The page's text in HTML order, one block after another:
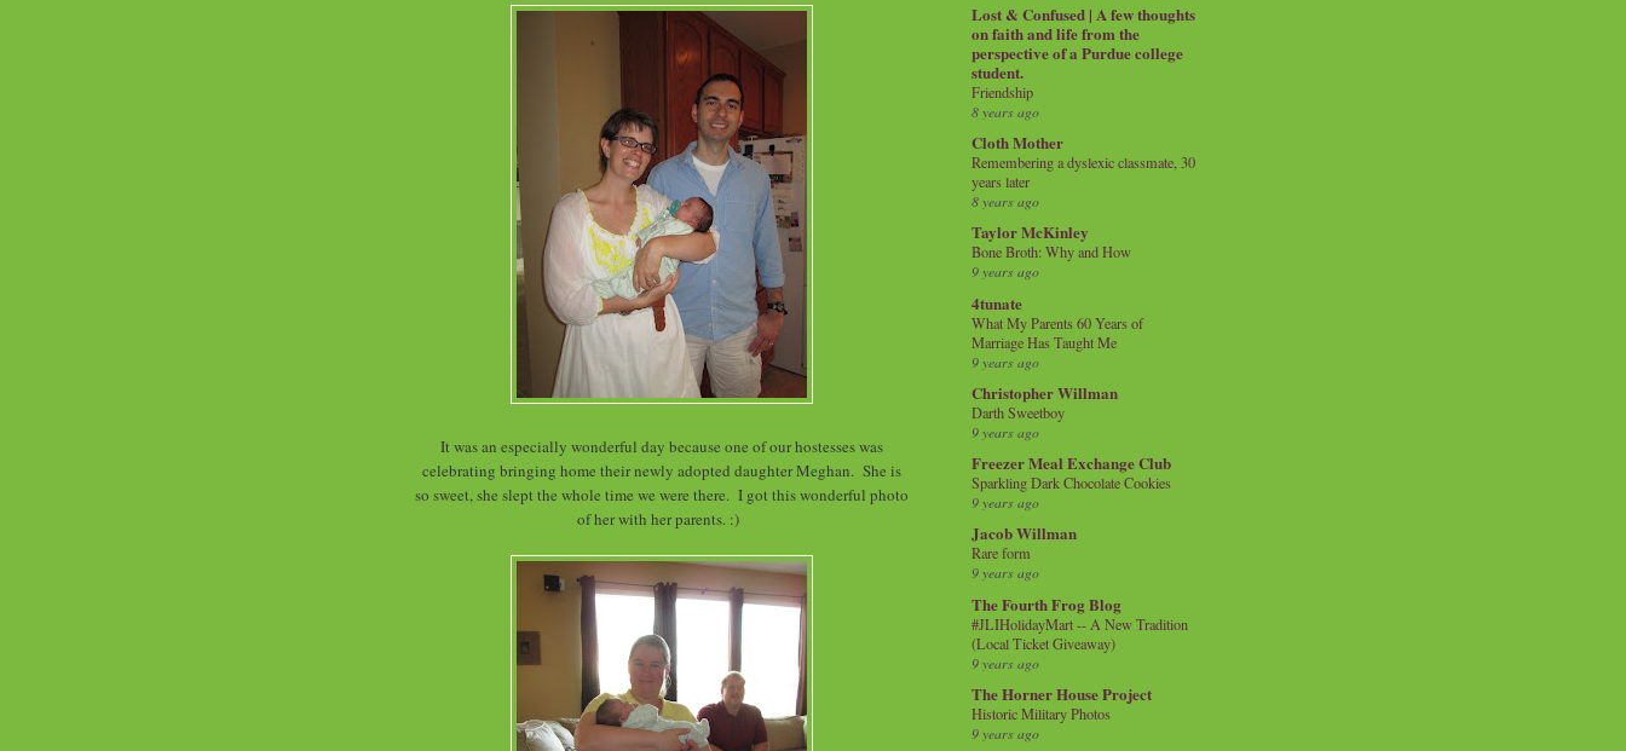
It was an especially wonderful day because one of our hostesses was
celebrating bringing home their newly adopted daughter Meghan. She is
so sweet, she slept the whole time we were there. I got this wonderful photo
of her with her parents. :)
Lost & Confused | A few thoughts
on faith and life from the
perspective of a Purdue college
student.
Friendship
8 years ago
Cloth Mother
Remembering a dyslexic classmate, 30
years later
8 years ago
Taylor McKinley
Bone Broth: Why and How
9 years ago
4tunate
What My Parents 60 Years of
Marriage Has Taught Me
9 years ago
Christopher Willman
Darth Sweetboy
9 years ago
Freezer Meal Exchange Club
Sparkling Dark Chocolate Cookies
9 years ago
Jacob Willman
Rare form
9 years ago
The Fourth Frog Blog
#JLIHolidayMart -- A New Tradition
(Local Ticket Giveaway)
9 years ago
The Horner House Project
Historic Military Photos
9 years ago